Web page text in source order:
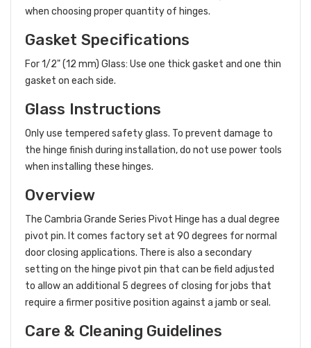
when choosing proper quantity of hinges.
Gasket Specifications
For 1/2" (12 mm) Glass: Use one thick gasket and one thin
gasket on each side.
Glass Instructions
Only use tempered safety glass. To prevent damage to
the hinge finish during installation, do not use power tools
when installing these hinges.
Overview
The Cambria Grande Series Pivot Hinge has a dual degree
pivot pin. It comes factory set at 90 degrees for normal
door closing applications. There is also a secondary
setting on the hinge pivot pin that can be field adjusted
to allow an additional 5 degrees of closing for jobs that
require a firmer positive position against a jamb or seal.
Care & Cleaning Guidelines